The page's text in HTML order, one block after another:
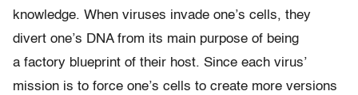
knowledge. When viruses invade one’s cells, they
divert one’s DNA from its main purpose of being
a factory blueprint of their host. Since each virus’
mission is to force one’s cells to create more versions